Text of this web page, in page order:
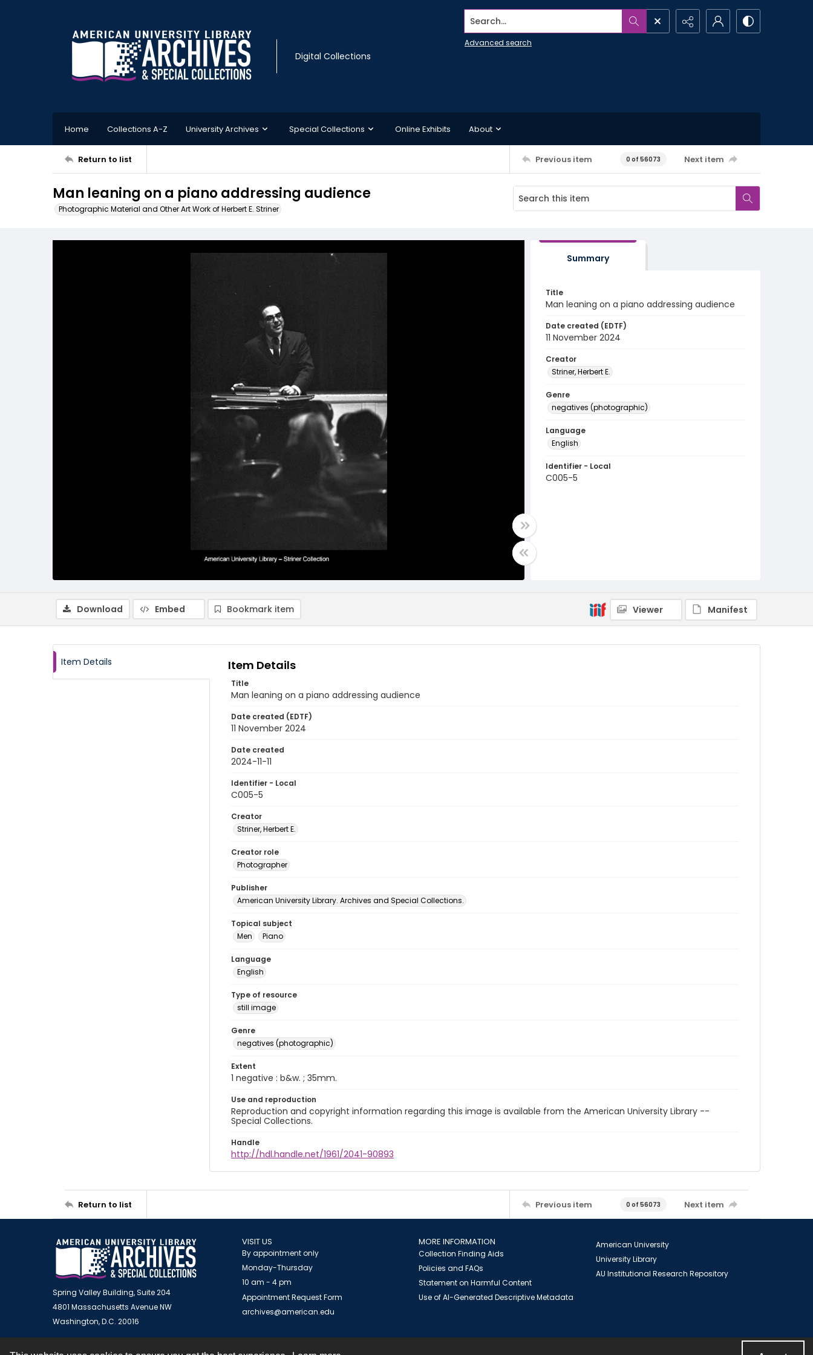
Digital Collections
Search...
Advanced search
Home Collections A-Z University Archives Special Collections Online Exhibits About
Return to list Previous item 0 of 56073 Next item
Man leaning on a piano addressing audience
Photographic Material and Other Art Work of Herbert E. Striner
Summary
Title
Man leaning on a piano addressing audience
Date created (EDTF)
11 November 2024
Creator
Striner, Herbert E.
Genre
negatives (photographic)
Language
English
Identifier - Local
C005-5
Download Embed Bookmark item Viewer Manifest
Item Details Item Details
Title
Man leaning on a piano addressing audience
Date created (EDTF)
11 November 2024
Date created
2024-11-11
Identifier - Local
C005-5
Creator
Striner, Herbert E.
Creator role
Photographer
Publisher
American University Library. Archives and Special Collections.
Topical subject
Men
Piano
Language
English
Type of resource
still image
Genre
negatives (photographic)
Extent
1 negative : b&w. ; 35mm.
Use and reproduction
Reproduction and copyright information regarding this image is available from the American University Library --
Special Collections.
Handle
http://hdl.handle.net/1961/2041-90893
Return to list Previous item 0 of 56073 Next item
Spring Valley Building, Suite 204
4801 Massachusetts Avenue NW
Washington, D.C. 20016
VISIT US
By appointment only
Monday-Thursday
10 am - 4 pm
Appointment Request Form
archives@american.edu
MORE INFORMATION
Collection Finding Aids
Policies and FAQs
Statement on Harmful Content
Use of AI-Generated Descriptive Metadata
American University
University Library
AU Institutional Research Repository